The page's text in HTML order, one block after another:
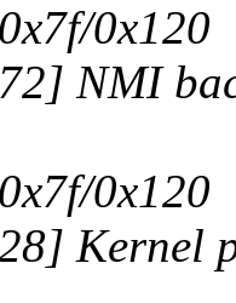
0x120
NMI
0x120
Kernel